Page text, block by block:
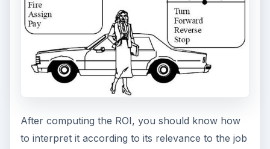
After computing the ROI, you should know how
to interpret it according to its relevance to the job